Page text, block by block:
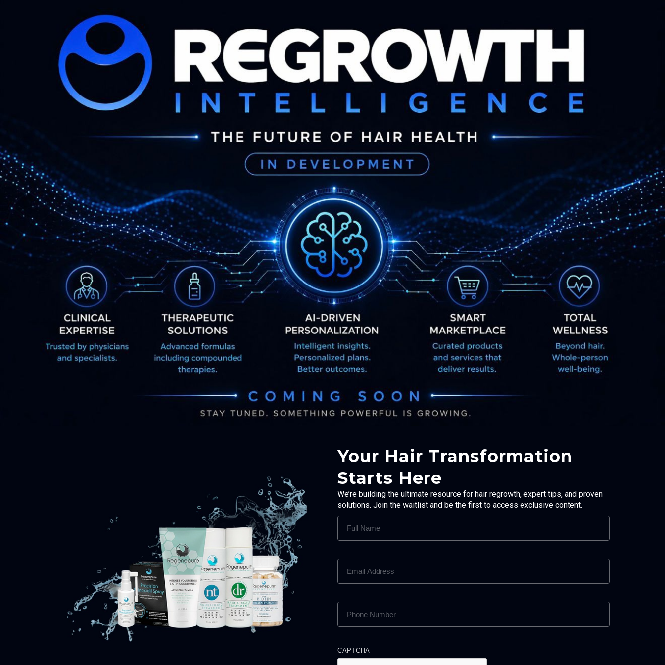
Your Hair Transformation
Starts Here
We’re building the ultimate resource for hair regrowth, expert tips, and proven
solutions. Join the waitlist and be the first to access exclusive content.
FULL
NAME
EMAIL
ADDRESS
PHONE
NUMBER
CAPTCHA